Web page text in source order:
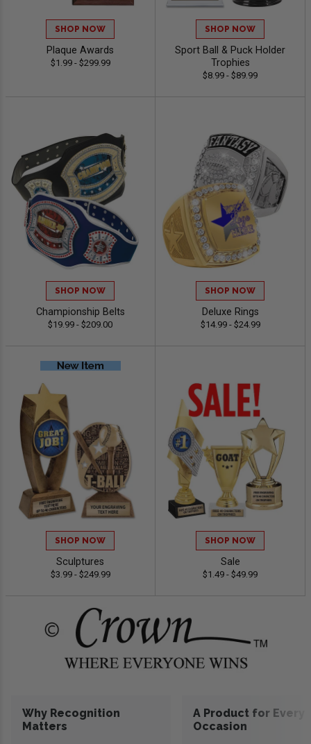
SHOP NOW
Plaque Awards
$1.99 - $299.99
SHOP NOW
Sport Ball & Puck Holder
Trophies
$8.99 - $89.99
SHOP NOW
Championship Belts
$19.99 - $209.00
SHOP NOW
Deluxe Rings
$14.99 - $24.99
SHOP NOW
Sculptures
$3.99 - $249.99
SHOP NOW
Sale
$1.49 - $49.99
Why Recognition
Matters
A Product for Every
Occasion